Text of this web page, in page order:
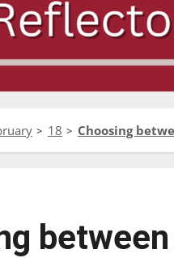
18 Choosing